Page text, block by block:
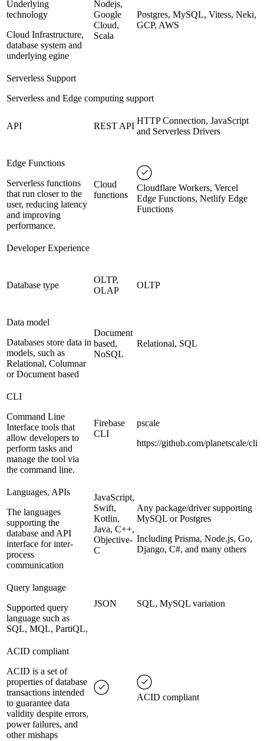
Underlying
technology
Cloud Infrastructure,
database system and
underlying egine
Nodejs,
Google
Cloud,
Scala
Postgres, MySQL, Vitess, Neki,
GCP, AWS
Serverless Support
Serverless and Edge computing support
API REST API
HTTP Connection, JavaScript
and Serverless Drivers
Edge Functions
Serverless functions
that run closer to the
user, reducing latency
and improving
performance.
Cloud
functions
Cloudflare Workers, Vercel
Edge Functions, Netlify Edge
Functions
Developer Experience
Database type
OLTP,
OLAP
OLTP
Data model
Databases store data in
models, such as
Relational, Columnar
or Document based
Document
based,
NoSQL
Relational, SQL
CLI
Command Line
Interface tools that
allow developers to
perform tasks and
manage the tool via
the command line.
Firebase
CLI
pscale
https://github.com/planetscale/cli
Languages, APIs
The languages
supporting the
database and API
interface for inter-
process
communication
JavaScript,
Swift,
Kotlin,
Java, C++,
Objective-
C
Any package/driver supporting
MySQL or Postgres
Including Prisma, Node.js, Go,
Django, C#, and many others
Query language
Supported query
language such as
SQL, MQL, PartiQL,
JSON SQL, MySQL variation
ACID compliant
ACID is a set of
properties of database
transactions intended
to guarantee data
validity despite errors,
power failures, and
other mishaps
ACID compliant